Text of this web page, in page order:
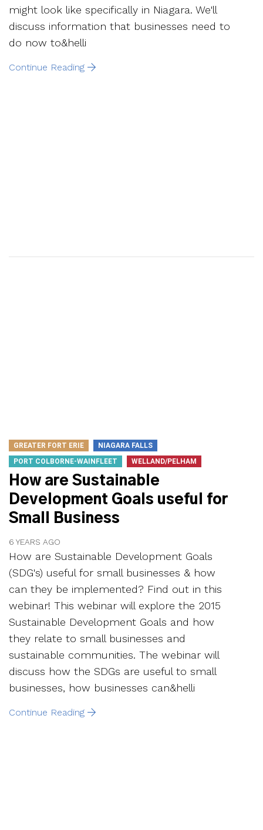
might look like specifically in Niagara. We'll
discuss information that businesses need to
do now to&helli
Continue Reading
GREATER FORT ERIE
NIAGARA FALLS
PORT COLBORNE-WAINFLEET
WELLAND/PELHAM
How are Sustainable
Development Goals useful for
Small Business
6 YEARS AGO
How are Sustainable Development Goals
(SDG's) useful for small businesses & how
can they be implemented? Find out in this
webinar! This webinar will explore the 2015
Sustainable Development Goals and how
they relate to small businesses and
sustainable communities. The webinar will
discuss how the SDGs are useful to small
businesses, how businesses can&helli
Continue Reading